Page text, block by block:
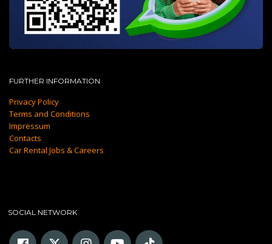
FURTHER INFORMATION
Privacy Policy
Terms and Conditions
Impressum
Contacts
Car Rental Jobs & Careers
SOCIAL NETWORK